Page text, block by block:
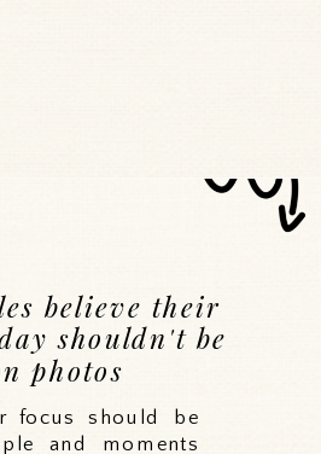
focus should be
and moments
believe their
shouldn't be
photos